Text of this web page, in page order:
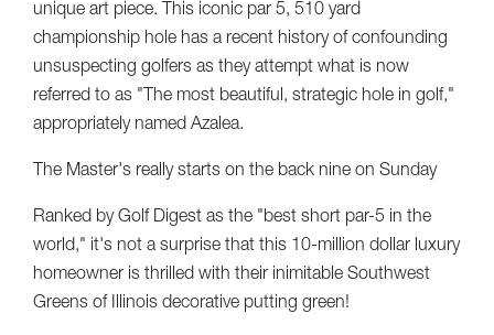
unique art piece. This iconic par 5, 510 yard
championship hole has a recent history of confounding
unsuspecting golfers as they attempt what is now
referred to as "The most beautiful, strategic hole in golf,"
appropriately named Azalea.
The Master's really starts on the back nine on Sunday
Ranked by Golf Digest as the "best short par-5 in the
world," it's not a surprise that this 10-million dollar luxury
homeowner is thrilled with their inimitable Southwest
Greens of Illinois decorative putting green!